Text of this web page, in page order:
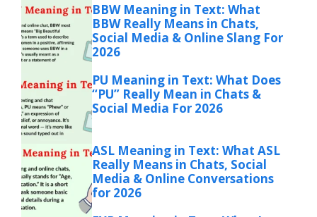
BBW Meaning in Text: What
BBW Really Means in Chats,
Social Media & Online Slang For
2026
PU Meaning in Text: What Does
“PU” Really Mean in Chats &
Social Media For 2026
ASL Meaning in Text: What ASL
Really Means in Chats, Social
Media & Online Conversations
for 2026